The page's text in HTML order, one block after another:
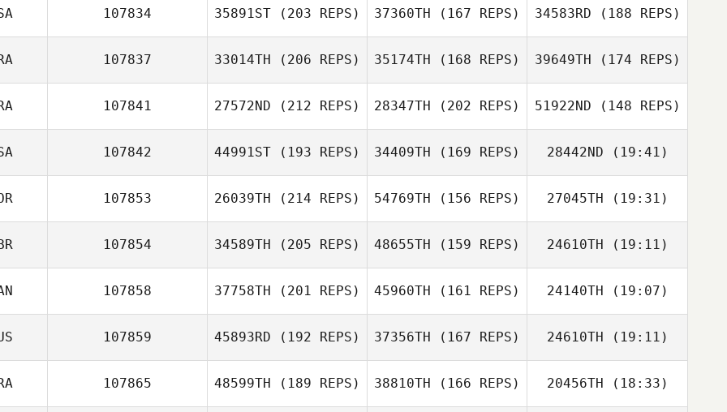
Sarah Kendrick
Roger De Koning
Marcelo Avila
Marcelo Avila
107834 35891ST (203 REPS)
Kellie Wunsch
37360TH (167 REPS)
Kellie Wunsch
34583RD (188 REPS)
Kellie Wunsch
107837 33014TH (206 REPS)
Anousone
35174TH (168 REPS)
Cédric Soullier
39649TH (174 REPS)
Maxime Foiret
107841 27572ND (212 REPS) 28347TH (202 REPS) 51922ND (148 REPS)
107842 44991ST (193 REPS) 34409TH (169 REPS) 28442ND (19:41)
107853 26039TH (214 REPS)
Jeongah Kim
54769TH (156 REPS)
Jeongah Kim
27045TH (19:31)
Jeongah Kim
107854 34589TH (205 REPS) 48655TH (159 REPS) 24610TH (19:11)
107858 37758TH (201 REPS) 45960TH (161 REPS) 24140TH (19:07)
107859 45893RD (192 REPS) 37356TH (167 REPS) 24610TH (19:11)
107865 48599TH (189 REPS) 38810TH (166 REPS) 20456TH (18:33)